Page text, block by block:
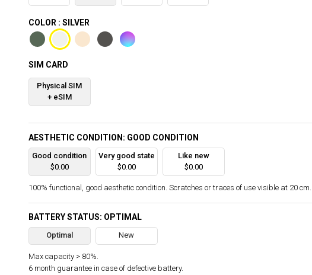
COLOR : SILVER
SIM CARD
Physical SIM
+ eSIM
AESTHETIC CONDITION: GOOD CONDITION
Good condition
$0.00
Very good state
$0.00
Like new
$0.00
100% functional, good aesthetic condition. Scratches or traces of use visible at 20 cm.
BATTERY STATUS: OPTIMAL
Optimal New
Max capacity > 80%.
6 month guarantee in case of defective battery.